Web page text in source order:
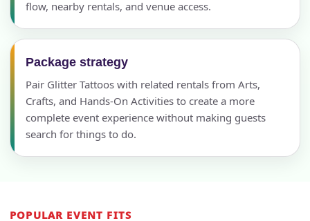
flow, nearby rentals, and venue access.
Package strategy
Pair Glitter Tattoos with related rentals from Arts,
Crafts, and Hands-On Activities to create a more
complete event experience without making guests
search for things to do.
POPULAR EVENT FITS